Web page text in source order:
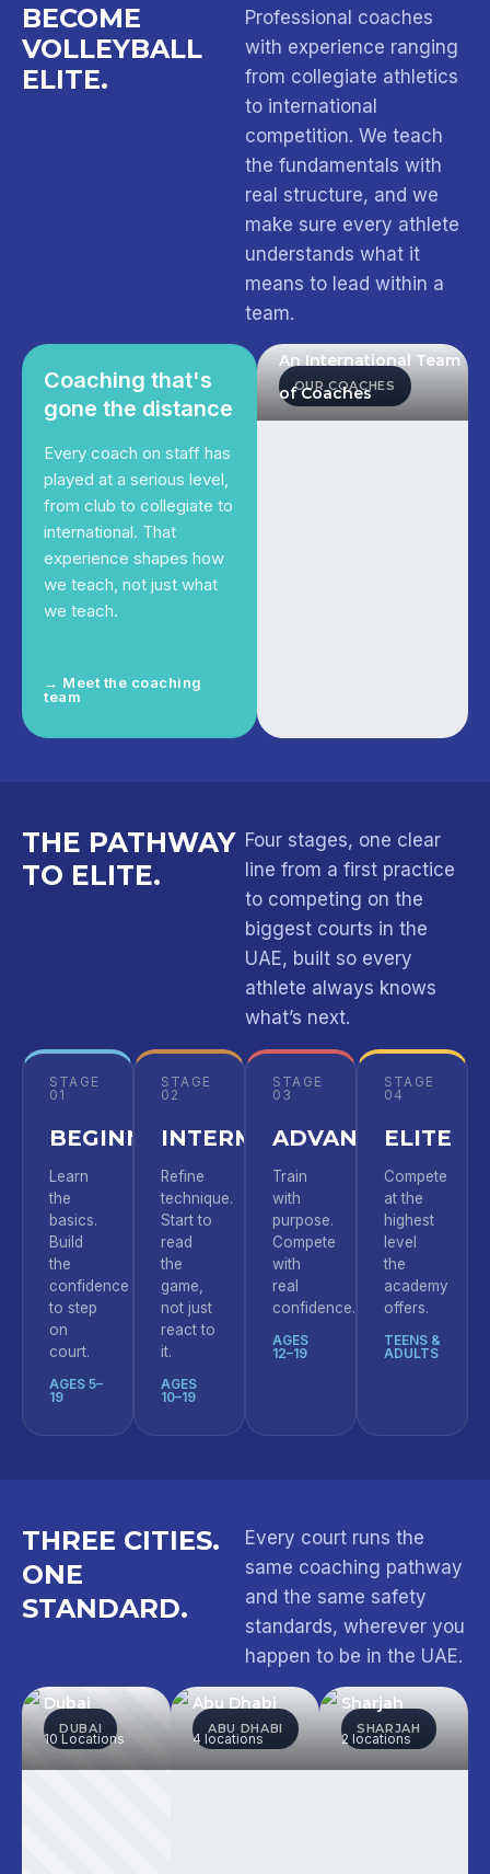
BECOME
VOLLEYBALL
ELITE.
Professional coaches
with experience ranging
from collegiate athletics
to international
competition. We teach
the fundamentals with
real structure, and we
make sure every athlete
understands what it
means to lead within a
team.
Coaching that's
gone the distance
Every coach on staff has
played at a serious level,
from club to collegiate to
international. That
experience shapes how
we teach, not just what
we teach.
→ Meet the coaching
team
OUR COACHES
An International Team
of Coaches
THE PATHWAY
TO ELITE.
Four stages, one clear
line from a first practice
to competing on the
biggest courts in the
UAE, built so every
athlete always knows
what’s next.
STAGE
01
BEGINNER
Learn
the
basics.
Build
the
confidence
to step
on
court.
AGES 5–
19
STAGE
02
INTERMEDIATE
Refine
technique.
Start to
read
the
game,
not just
react to
it.
AGES
10–19
STAGE
03
ADVANCED
Train
with
purpose.
Compete
with
real
confidence.
AGES
12–19
STAGE
04
ELITE
Compete
at the
highest
level
the
academy
offers.
TEENS &
ADULTS
THREE CITIES.
ONE
STANDARD.
Every court runs the
same coaching pathway
and the same safety
standards, wherever you
happen to be in the UAE.
DUBAI
Dubai
10 Locations
ABU DHABI
Abu Dhabi
4 locations
SHARJAH
Sharjah
2 locations